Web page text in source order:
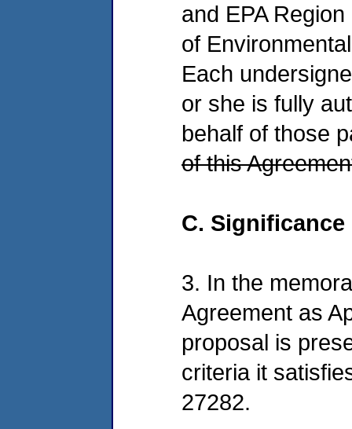
and EPA
of
Each
or she is fully
behalf of those
of this
C.
3. In the
Agreement as
proposal is
criteria it
27282.